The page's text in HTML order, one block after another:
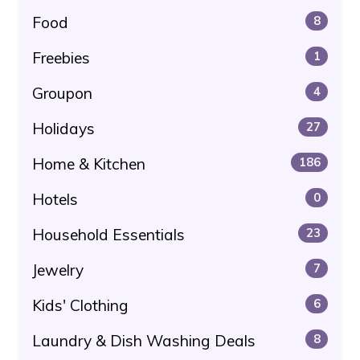
Food 8
Freebies 1
Groupon 4
Holidays 27
Home & Kitchen 186
Hotels 0
Household Essentials 23
Jewelry 7
Kids' Clothing 6
Laundry & Dish Washing Deals 8